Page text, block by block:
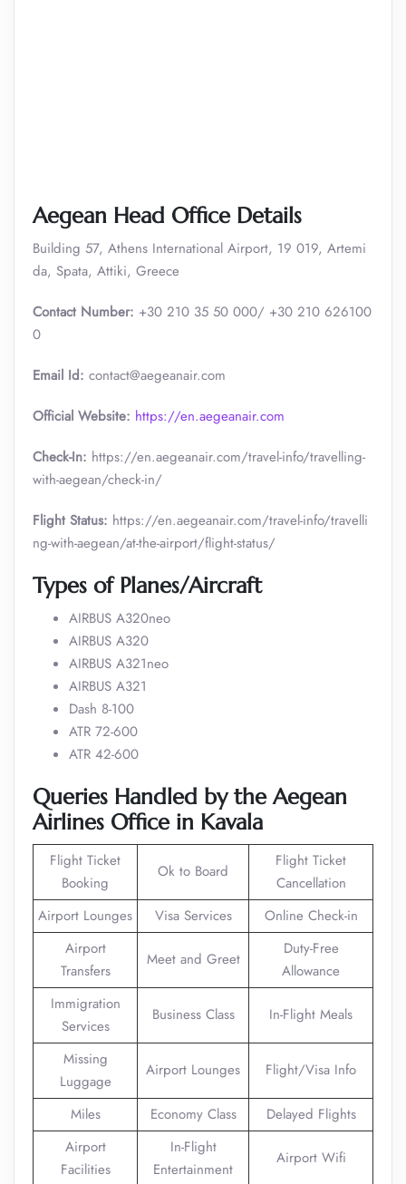
Aegean Head Office Details
Building 57, Athens International Airport, 19 019, Artemi
da, Spata, Attiki, Greece
Contact Number: +30 210 35 50 000/ +30 210 626100
0
Email Id: contact@aegeanair.com
Official Website: https://en.aegeanair.com
Check-In: https://en.aegeanair.com/travel-info/travelling-
with-aegean/check-in/
Flight Status: https://en.aegeanair.com/travel-info/travelli
ng-with-aegean/at-the-airport/flight-status/
Types of Planes/Aircraft
AIRBUS A320neo
AIRBUS A320
AIRBUS A321neo
AIRBUS A321
Dash 8-100
ATR 72-600
ATR 42-600
Queries Handled by the Aegean
Airlines Office in Kavala
Flight Ticket
Booking
Ok to Board
Flight Ticket
Cancellation
Airport Lounges
Visa Services
Online Check-in
Airport
Transfers
Meet and Greet
Duty-Free
Allowance
Immigration
Services
Business Class In-Flight Meals
Missing
Luggage
Airport Lounges Flight/Visa Info
Miles Economy Class
Delayed Flights
Airport
Facilities
In-Flight
Entertainment
Airport Wifi